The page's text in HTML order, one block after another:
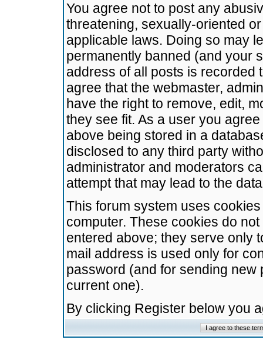
You agree not to post any
threatening, sexually-oriented
applicable laws. Doing so may
permanently banned (and your
address of all posts is recorded
agree that the webmaster,
have the right to remove, edit,
they see fit. As a user you
above being stored in a
disclosed to any third party
administrator and moderators
attempt that may lead to the
This forum system uses
computer. These cookies do
entered above; they serve only
mail address is used only for
password (and for sending
current one).
By clicking Register below you